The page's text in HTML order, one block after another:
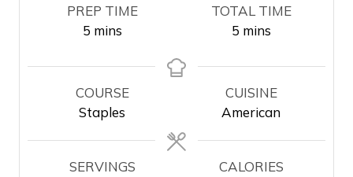
PREP TIME
5m
n
u
t
mins
TOTAL TIME
5m
n
u
t
mins
COURSE
Staples
CUISINE
American
SERVINGS
CALORIES